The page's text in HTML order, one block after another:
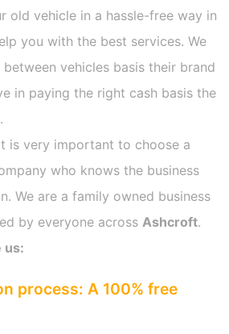
old vehicle in a hassle-free way in
you with the best services. We
vehicles basis their brand
in paying the right cash basis the
is very important to choose a
who knows the business
We are a family owned business
by everyone across Ashcroft.
us:
process: A 100% free